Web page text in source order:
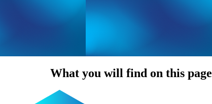
What you will find on this page